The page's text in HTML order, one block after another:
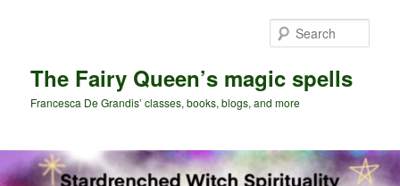
The Fairy Queen’s magic spells
Francesca De Grandis’ classes, books, blogs, and more